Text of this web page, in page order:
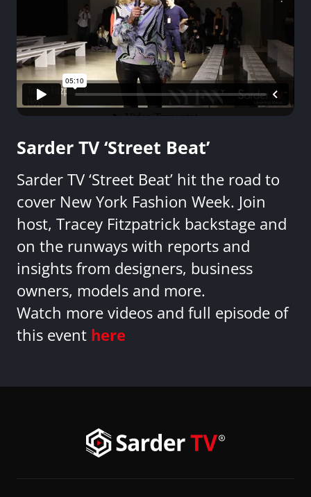
Sarder TV ‘Street Beat’
Sarder TV ‘Street Beat’ hit the road to
cover New York Fashion Week. Join
host, Tracey Fitzpatrick backstage and
on the runways with reports and
insights from designers, business
owners, models and more.
Watch more videos and full episode of
this event here